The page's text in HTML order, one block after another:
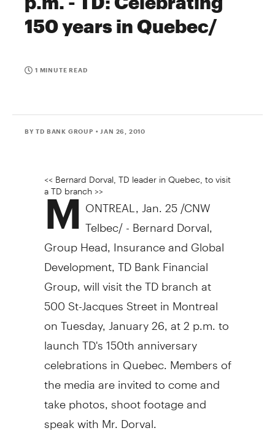
150 years in Quebec/
1 MINUTE READ
BY TD BANK GROUP • JAN 26, 2010
<< Bernard Dorval, TD leader in Quebec, to visit
a TD branch >>
M ONTREAL, Jan. 25 /CNW
Telbec/ - Bernard Dorval,
Group Head, Insurance and Global
Development, TD Bank Financial
Group, will visit the TD branch at
500 St-Jacques Street in Montreal
on Tuesday, January 26, at 2 p.m. to
launch TD's 150th anniversary
celebrations in Quebec. Members of
the media are invited to come and
take photos, shoot footage and
speak with Mr. Dorval.